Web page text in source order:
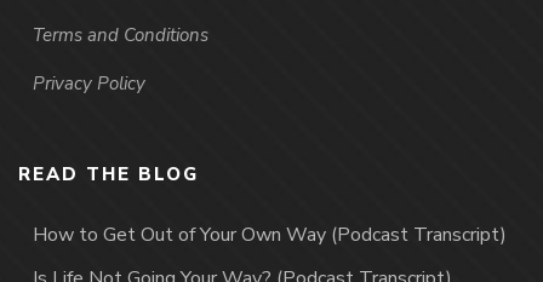
Terms and Conditions
Privacy Policy
READ THE BLOG
How to Get Out of Your Own Way (Podcast Transcript)